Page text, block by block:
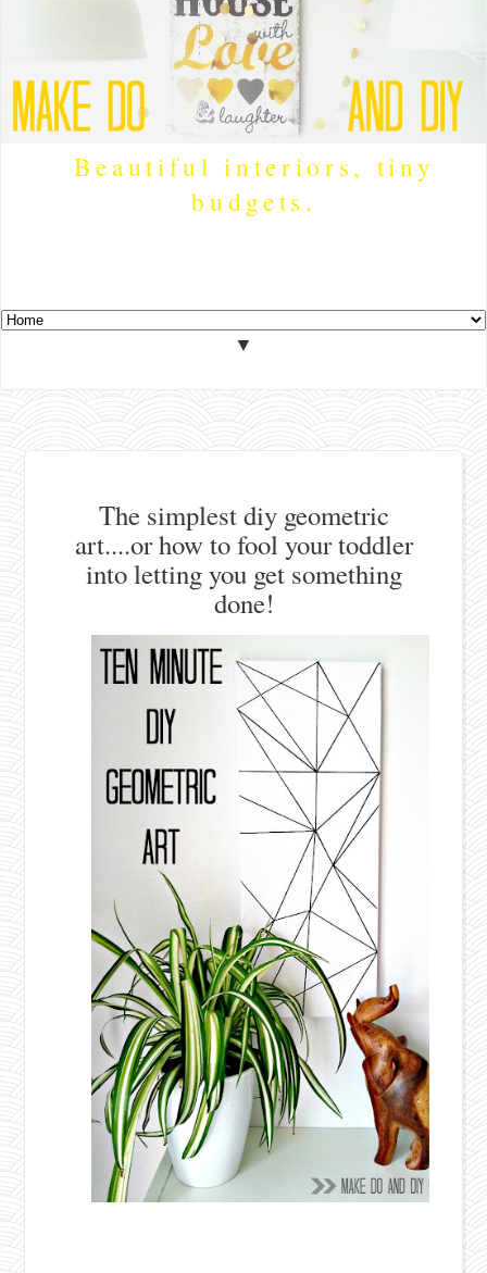
Beautiful interiors, tiny
budgets.
▼
The simplest diy geometric
art....or how to fool your toddler
into letting you get something
done!